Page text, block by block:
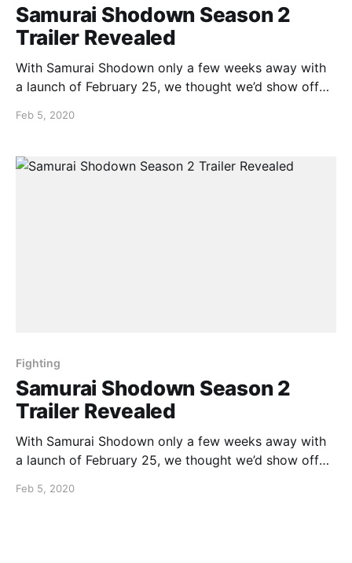
Samurai Shodown Season 2
Trailer Revealed
With Samurai Shodown only a few weeks away with
a launch of February 25, we thought we’d show off
having only dropped last week:
Feb 5, 2020
Fighting
Samurai Shodown Season 2
Trailer Revealed
With Samurai Shodown only a few weeks away with
a launch of February 25, we thought we’d show off
having only dropped last week:
Feb 5, 2020